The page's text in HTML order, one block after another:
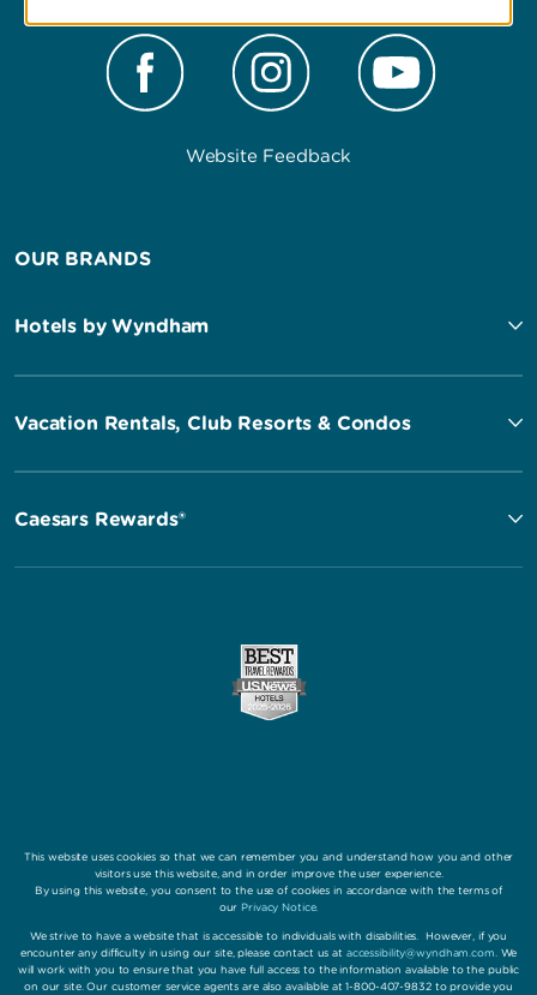
Website Feedback
OUR BRANDS
Hotels by Wyndham
Vacation Rentals, Club Resorts & Condos
Caesars Rewards®
This website uses cookies so that we can remember you and understand how you and other
visitors use this website, and in order improve the user experience.
By using this website, you consent to the use of cookies in accordance with the terms of
our Privacy Notice.
We strive to have a website that is accessible to individuals with disabilities. However, if you
encounter any difficulty in using our site, please contact us at accessibility@wyndham.com . We
will work with you to ensure that you have full access to the information available to the public
on our site. Our customer service agents are also available at 1-800-407-9832 to provide you